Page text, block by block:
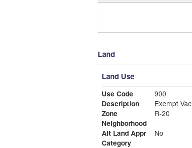
Land
Land Use
Use Code
900
Description
Exempt Vac
Zone
R-20
Neighborhood
Alt Land Appr
No
Category